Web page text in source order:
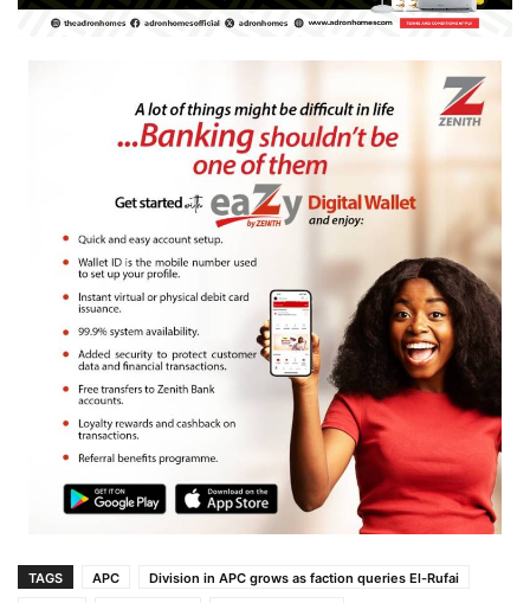
TAGS APC
Division in APC grows as faction queries El-Rufai